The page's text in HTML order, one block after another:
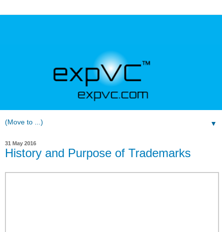
▼
31 May 2016
History and Purpose of Trademarks